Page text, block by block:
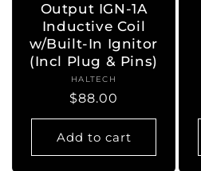
Output IGN-1A
Inductive Coil
w/Built-In Ignitor
(Incl Plug & Pins)
Vendor:
HALTECH
Regular
price
$88.00
Add to cart